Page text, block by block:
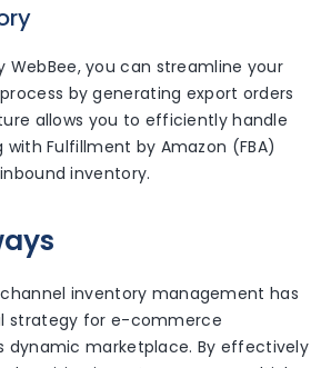
WebBee, you can streamline your
by generating export orders
allows you to efficiently handle
Fulfillment by Amazon (FBA)
inventory.
inventory management has
strategy for e-commerce
dynamic marketplace. By effectively